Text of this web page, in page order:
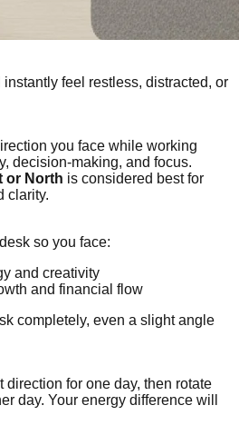
feel restless, distracted, or
you face while working
decision-making, and focus.
or North is considered best for
clarity.
so you face:
and creativity
and financial flow
completely, even a slight angle
direction for one day, then rotate
day. Your energy difference will